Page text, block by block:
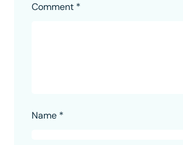
Comment *
Name *